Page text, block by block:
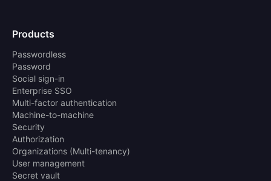
Products
Passwordless
Password
Social sign-in
Enterprise SSO
Multi-factor authentication
Machine-to-machine
Security
Authorization
Organizations (Multi-tenancy)
User management
Secret vault